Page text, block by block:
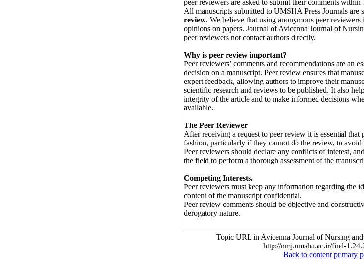
peer reviewers are asked to submit their comments within
All manuscripts submitted to UMSHA Press Journals are
review. We believe that using anonymous peer reviewers
opinions on papers. Journal of Avicenna Journal of
peer reviewers not contact authors directly.
Why is peer review important?
Peer reviewers’ comments and recommendations are an
decision on a manuscript. Peer review ensures that
expert feedback, allowing authors to improve their
scientific research and reviews to be published. It also
integrity of the article and to make informed decisions
available.
The Peer Reviewer
After receiving a request to peer review it is essential that
fashion, particularly if they cannot do the review, to avoid
Peer reviewers should declare any conflicts of interest,
the field to perform a thorough assessment of the
Competing Interests.
Peer reviewers must keep any information regarding the
content of the manuscript confidential.
Peer review comments should be objective and
derogatory nature.
Topic URL in Avicenna Journal of Nursing
http://nmj.umsha.ac.ir/find-
Back to content primary